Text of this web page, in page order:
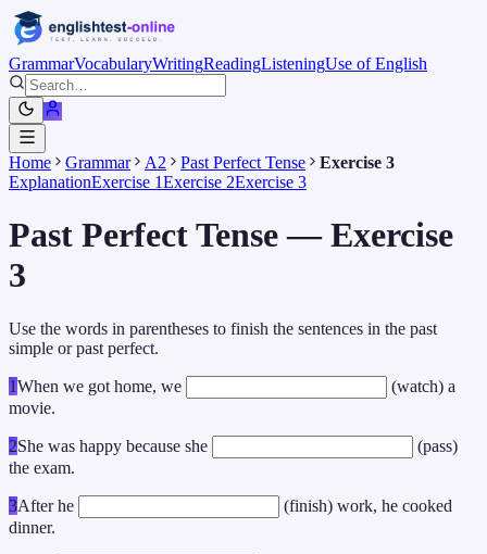
GrammarVocabularyWritingReadingListeningUse of English
Home Grammar A2 Past Perfect Tense
Exercise 3
ExplanationExercise 1Exercise 2Exercise 3
Past Perfect Tense — Exercise
3
Use the words in parentheses to finish the sentences in the past
simple or past perfect.
1When we got home, we
(watch) a
movie.
2She was happy because she
(pass)
the exam.
3After he
(finish) work, he cooked
dinner.